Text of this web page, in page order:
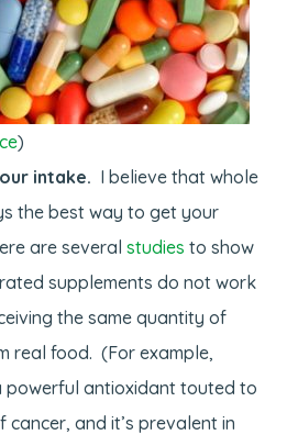
)
intake. I believe that whole
the best way to get your
are severalstudies to show
supplements do not work
the same quantity of
real food. (For example,
powerful antioxidant touted to
cancer, and it’s prevalent in